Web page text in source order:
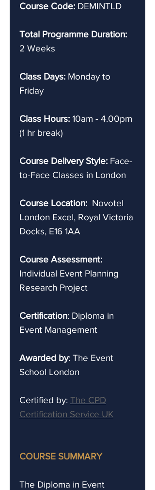
Course Code: DEMINTLD
Total Programme Duration:
2 Weeks
Class Days: Monday to
Friday
Class Hours: 10am - 4.00pm
(1 hr break)
Course Delivery Style: Face-
to-Face Classes in London
Course Location: Novotel
London Excel, Royal Victoria
Docks, E16 1AA
Course Assessment:
Individual Event Planning
Research Project
Certification: Diploma in
Event Management
Awarded by: The Event
School London
Certified by: The CPD
Certification Service UK
COURSE SUMMARY
The Diploma in Event